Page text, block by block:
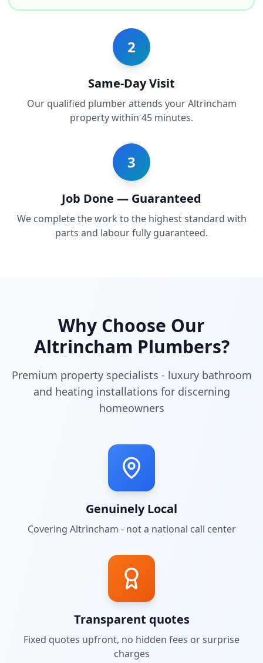
2
Same-Day Visit
Our qualified plumber attends your Altrincham
property within 45 minutes.
3
Job Done — Guaranteed
We complete the work to the highest standard with
parts and labour fully guaranteed.
Why Choose Our
Altrincham Plumbers?
Premium property specialists - luxury bathroom
and heating installations for discerning
homeowners
Genuinely Local
Covering Altrincham - not a national call center
Transparent quotes
Fixed quotes upfront, no hidden fees or surprise
charges